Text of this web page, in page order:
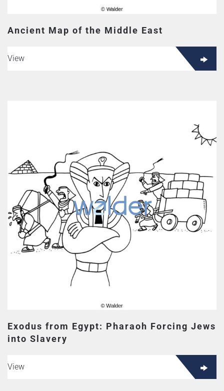
Ancient Map of the Middle East
View
Exodus from Egypt: Pharaoh Forcing Jews
into Slavery
View